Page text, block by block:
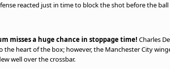
reacted just in time to block the shot before the
misses a huge chance in stoppage time! Charles
the heart of the box; however, the Manchester City
well over the crossbar.